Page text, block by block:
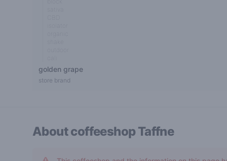
golden grape
store brand
About coffeeshopTaffne